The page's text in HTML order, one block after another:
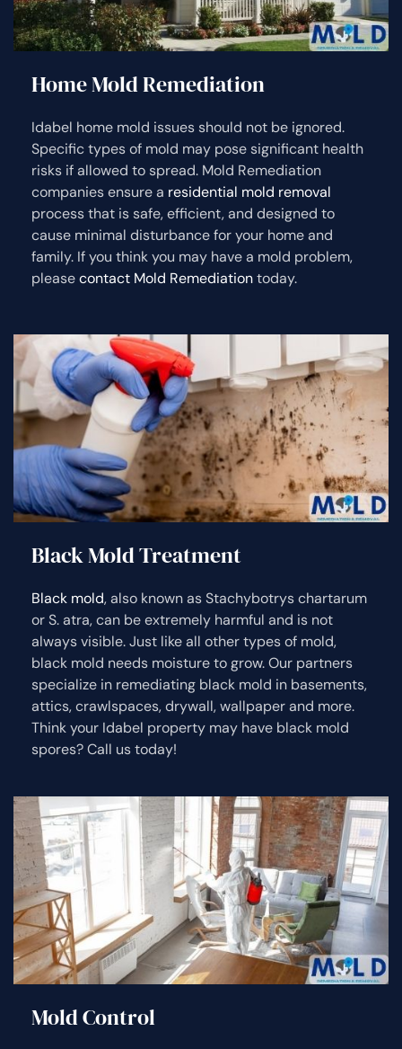
Home Mold Remediation
Idabel home mold issues should not be ignored.
Specific types of mold may pose significant health
risks if allowed to spread. Mold Remediation
companies ensure a residential mold removal
process that is safe, efficient, and designed to
cause minimal disturbance for your home and
family. If you think you may have a mold problem,
pleasecontact Mold Remediationtoday.
Black Mold Treatment
Black mold, also known as Stachybotrys chartarum
or S. atra, can be extremely harmful and is not
always visible. Just like all other types of mold,
black mold needs moisture to grow. Our partners
specialize in remediating black mold in basements,
attics, crawlspaces, drywall, wallpaper and more.
Think your Idabel property may have black mold
spores? Call us today!
Mold Control